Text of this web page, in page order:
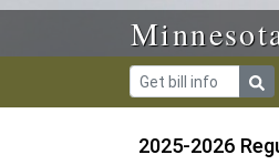
2025-2026